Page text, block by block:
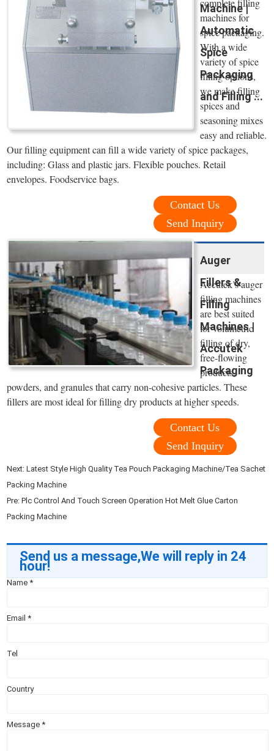
Machine |
Automatic
Spice
Packaging
and Filling ...
complete filling
machines for
spice packaging.
With a wide
variety of spice
filling options,
we make filling
spices and
seasoning mixes
easy and reliable.
Our filling equipment can fill a wide variety of spice packages,
including: Glass and plastic jars. Flexible pouches. Retail
envelopes. Foodservice bags.
Contact Us
Send Inquiry
Auger
Fillers &
Filling
Machines |
Accutek
Packaging
Accutek’s auger
filling machines
are best suited
for volumetric
filling of dry,
free-flowing
products,
powders, and granules that carry non-cohesive particles. These
fillers are most ideal for filling dry products at higher speeds.
Contact Us
Send Inquiry
Next:Latest Style High Quality Tea Pouch Packaging Machine/Tea Sachet
Packing Machine
Pre:Plc Control And Touch Screen Operation Hot Melt Glue Carton
Packing Machine
Send us a message,We will reply in 24
hour!
Name*
Email*
Tel
Country
Message*